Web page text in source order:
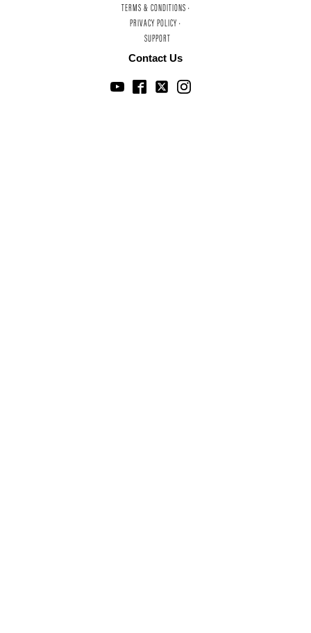
TERMS & CONDITIONS ·
PRIVACY POLICY ·
SUPPORT
Contact Us